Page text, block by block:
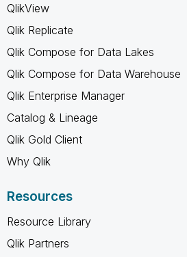
QlikView
Qlik Replicate
Qlik Compose for Data Lakes
Qlik Compose for Data Warehouse
Qlik Enterprise Manager
Catalog & Lineage
Qlik Gold Client
Why Qlik
Resources
Resource Library
Qlik Partners